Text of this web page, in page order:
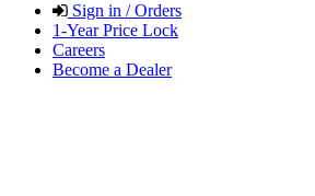
Sign in / Orders
1-Year Price Lock
Careers
Become a Dealer